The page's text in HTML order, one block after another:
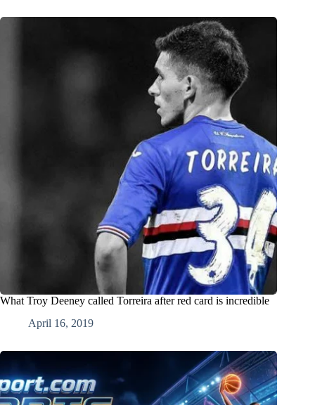
What Troy Deeney called Torreira after red card is incredible
April 16, 2019